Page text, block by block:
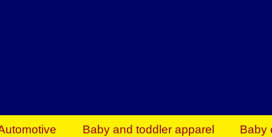
Baby and toddler apparel Baby